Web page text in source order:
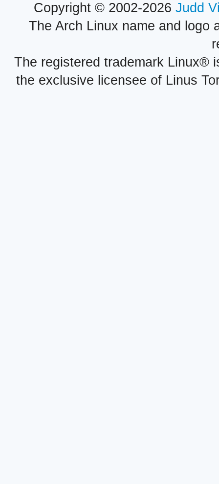
Copyright © 2002-2026 Judd
The Arch Linux name and logo
The registered trademark Linux®
the exclusive licensee of Linus